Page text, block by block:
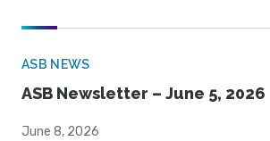
ASB NEWS
ASB Newsletter – June 5, 2026
June 8, 2026